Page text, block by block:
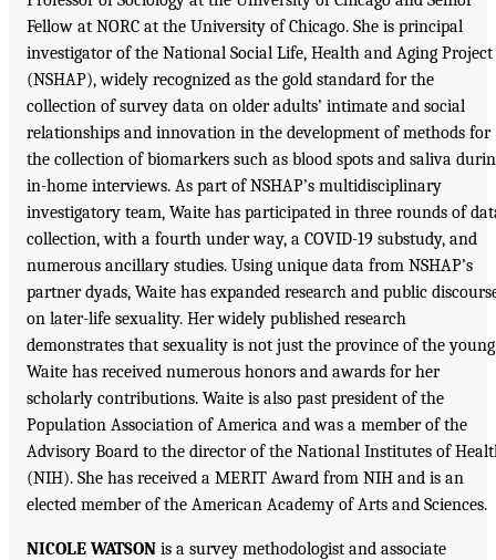
Fellow at NORC at the University of Chicago. She is principal
investigator of the National Social Life, Health and Aging Project
(NSHAP), widely recognized as the gold standard for the
collection of survey data on older adults’ intimate and social
relationships and innovation in the development of methods for
the collection of biomarkers such as blood spots and saliva
in-home interviews. As part of NSHAP’s multidisciplinary
investigatory team, Waite has participated in three rounds of
collection, with a fourth under way, a COVID-19 substudy, and
numerous ancillary studies. Using unique data from NSHAP’s
partner dyads, Waite has expanded research and public
on later-life sexuality. Her widely published research
demonstrates that sexuality is not just the province of the
Waite has received numerous honors and awards for her
scholarly contributions. Waite is also past president of the
Population Association of America and was a member of the
Advisory Board to the director of the National Institutes of
(NIH). She has received a MERIT Award from NIH and is an
elected member of the American Academy of Arts and Sciences.
NICOLE WATSON is a survey methodologist and associate